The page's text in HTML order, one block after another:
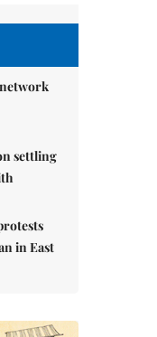
settling
in East